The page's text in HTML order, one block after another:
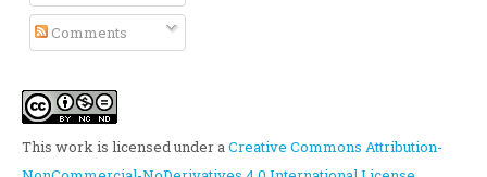
Comments
This work is licensed under aCreative Commons Attribution-